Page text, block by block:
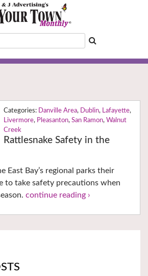
Danville Area, Dublin, Lafayette,
Livermore, Pleasanton, San Ramon, Walnut
Creek
Rattlesnake Safety in the
East Bay’s regional parks their
to take safety precautions when
continue reading ›